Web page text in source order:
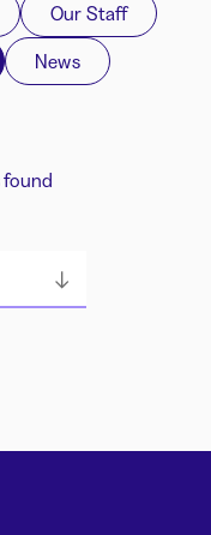
Our Staff
News
found